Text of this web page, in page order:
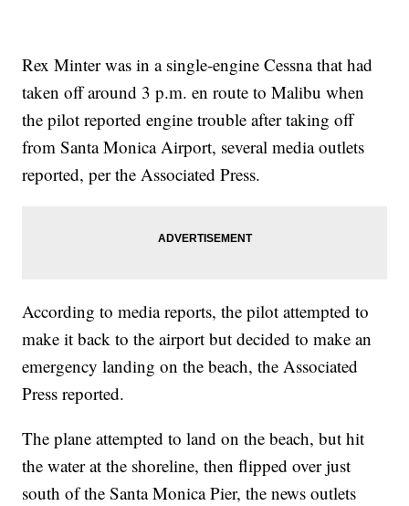
Rex Minter was in a single-engine Cessna that had
taken off around 3 p.m. en route to Malibu when
the pilot reported engine trouble after taking off
from Santa Monica Airport, several media outlets
reported, per the Associated Press.
According to media reports, the pilot attempted to
make it back to the airport but decided to make an
emergency landing on the beach, the Associated
Press reported.
The plane attempted to land on the beach, but hit
the water at the shoreline, then flipped over just
south of the Santa Monica Pier, the news outlets